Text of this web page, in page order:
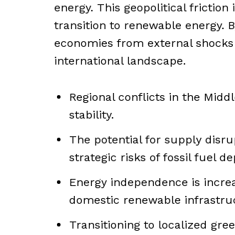
energy. This geopolitical
transition to renewable energy.
economies from external
international landscape.
Regional conflicts in the
stability.
The potential for supply
strategic risks of fossil fuel
Energy independence is
domestic renewable
Transitioning to localized